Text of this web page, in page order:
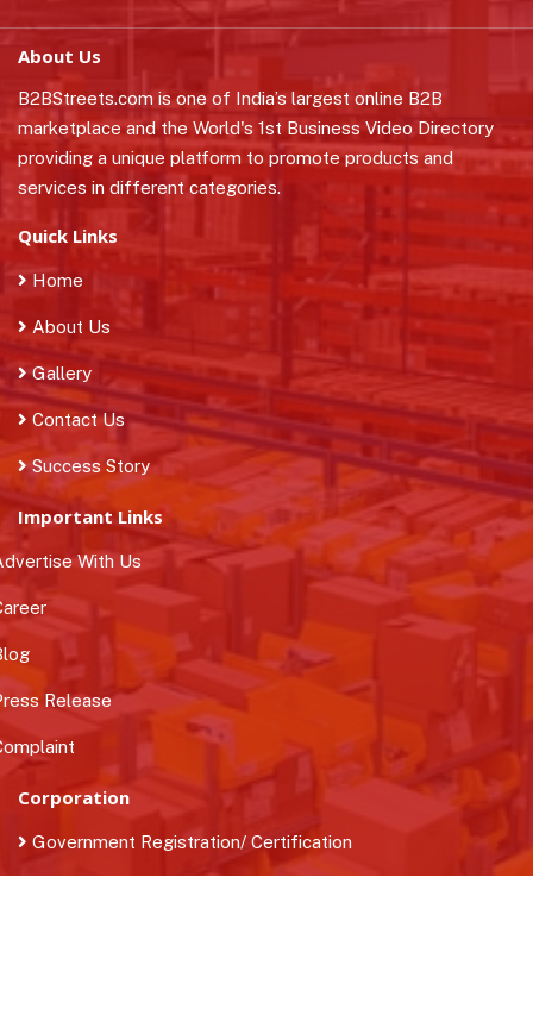
About Us
B2BStreets.com is one of India’s largest online B2B
marketplace and the World's 1st Business Video Directory
providing a unique platform to promote products and
services in different categories.
Quick Links
Home
About Us
Gallery
Contact Us
Success Story
Important Links
With Us
Release
Corporation
Government Registration/ Certification